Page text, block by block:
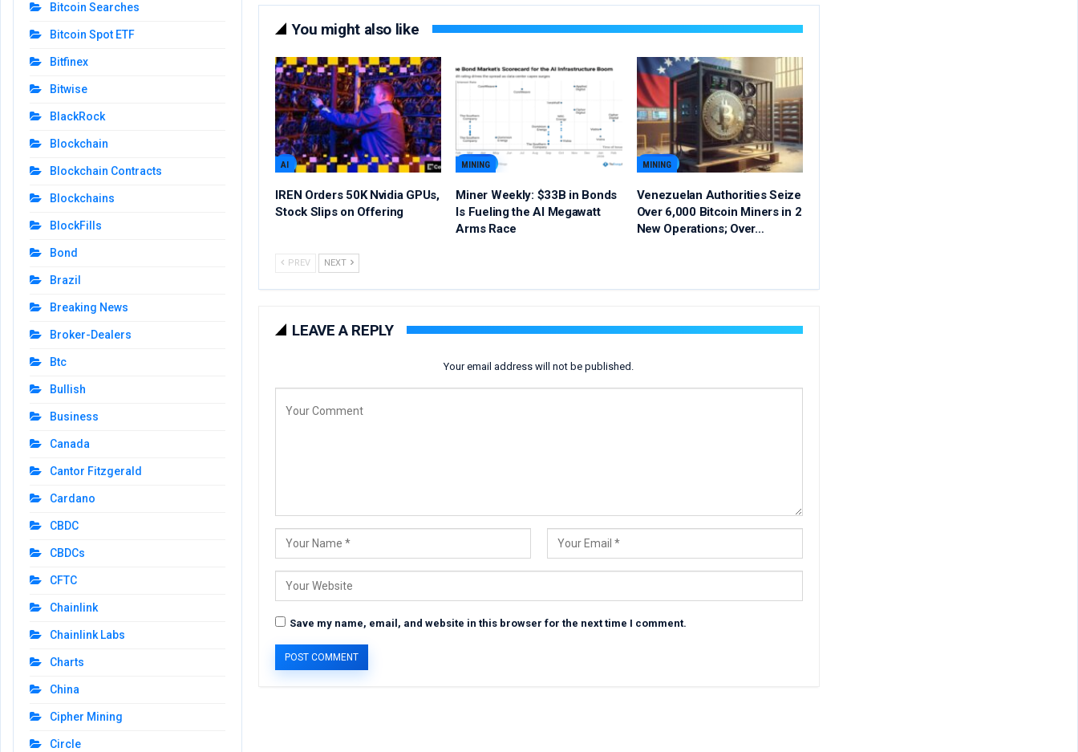
You might also like
AI
IREN Orders 50K Nvidia GPUs,
Stock Slips on Offering
MINING
Miner Weekly: $33B in Bonds
Is Fueling the AI Megawatt
Arms Race
MINING
Venezuelan Authorities Seize
Over 6,000 Bitcoin Miners in 2
New Operations; Over…
PREV NEXT
LEAVE A REPLY
Your email address will not be published.
Save my name, email, and website in this browser for the next time I comment.
Bitcoin Searches
Bitcoin Spot ETF
Bitfinex
Bitwise
BlackRock
Blockchain
Blockchain Contracts
Blockchains
BlockFills
Bond
Brazil
Breaking News
Broker-Dealers
Btc
Bullish
Business
Canada
Cantor Fitzgerald
Cardano
CBDC
CBDCs
CFTC
Chainlink
Chainlink Labs
Charts
China
Cipher Mining
Circle